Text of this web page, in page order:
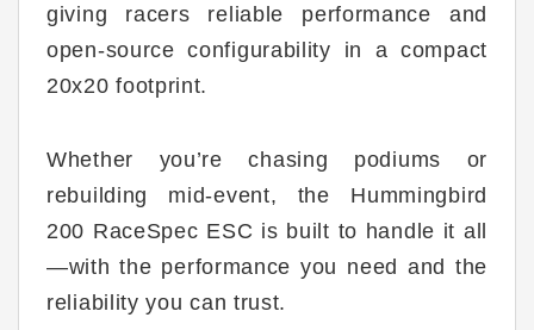
giving racers reliable performance and
open-source configurability in a compact
20x20 footprint.
Whether you’re chasing podiums or
rebuilding mid-event, the Hummingbird
200 RaceSpec ESC is built to handle it all
—with the performance you need and the
reliability you can trust.